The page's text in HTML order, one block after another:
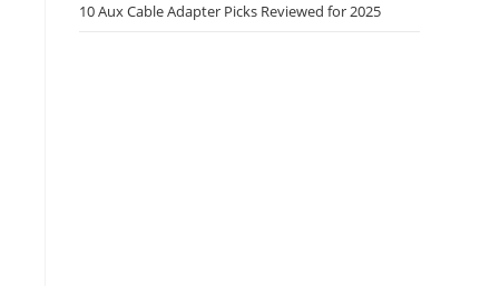
10 Aux Cable Adapter Picks Reviewed for 2025